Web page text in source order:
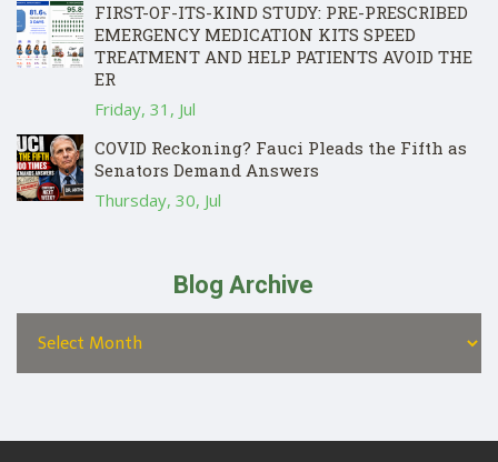
FIRST-OF-ITS-KIND STUDY: PRE-PRESCRIBED
EMERGENCY MEDICATION KITS SPEED
TREATMENT AND HELP PATIENTS AVOID THE
ER
Friday, 31, Jul
COVID Reckoning? Fauci Pleads the Fifth as
Senators Demand Answers
Thursday, 30, Jul
Blog Archive